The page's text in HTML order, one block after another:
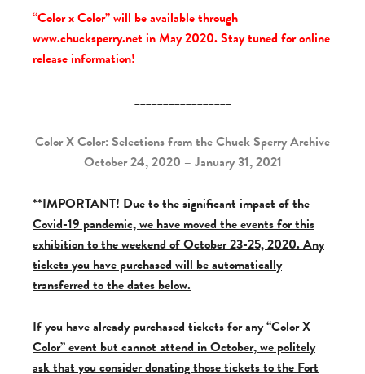
“Color x Color” will be available through
www.chucksperry.net in May 2020. Stay tuned for online
release information!
_________________
Color X Color: Selections from the Chuck Sperry Archive
October 24, 2020 – January 31, 2021
**IMPORTANT! Due to the significant impact of the
Covid-19 pandemic, we have moved the events for this
exhibition to the weekend of October 23-25, 2020. Any
tickets you have purchased will be automatically
transferred to the dates below.
If you have already purchased tickets for any “Color X
Color” event but cannot attend in October, we politely
ask that you consider donating those tickets to the Fort